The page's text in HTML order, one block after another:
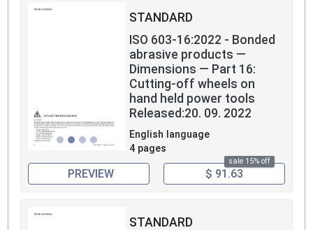
STANDARD
ISO 603-16:2022 - Bonded
abrasive products —
Dimensions — Part 16:
Cutting-off wheels on
hand held power tools
Released:20. 09. 2022
English language
4 pages
sale 15% off
PREVIEW $ 91.63
STANDARD